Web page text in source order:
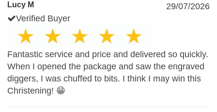
Lucy M
29/07/2026
Verified Buyer
Fantastic service and price and delivered so quickly.
When I opened the package and saw the engraved
diggers, I was chuffed to bits. I think I may win this
Christening! 😁